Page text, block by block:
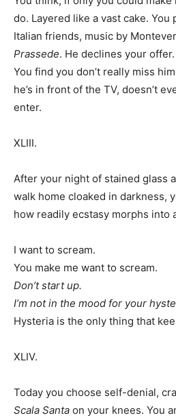
do. Layered like a vast cake.
Italian friends, music by
Prassede. He declines your
You find you don’t really miss
he’s in front of the TV, doesn’t
enter.
XLIII.
After your night of stained glass
walk home cloaked in darkness,
how readily ecstasy morphs into
I want to scream.
You make me want to scream.
Don’t start up.
I’m not in the mood for your
Hysteria is the only thing that
XLIV.
Today you choose self-denial,
Scala Santa on your knees. You